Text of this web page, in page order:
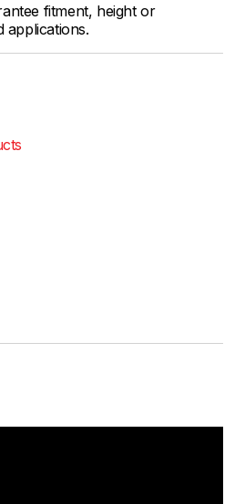
fitment, height or
applications.